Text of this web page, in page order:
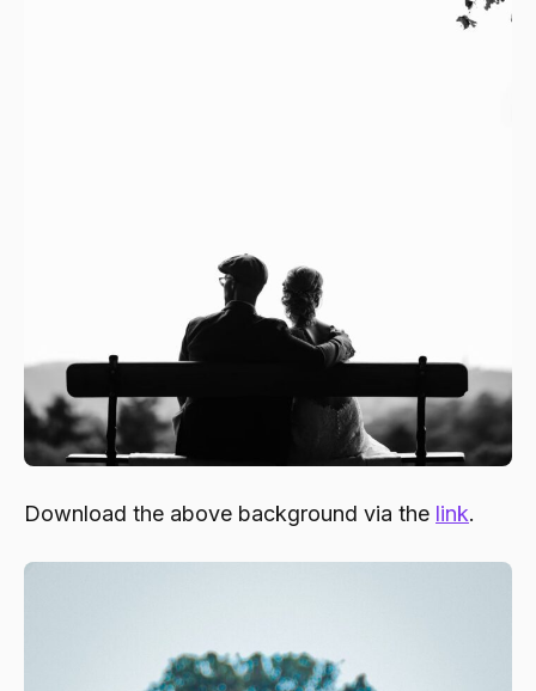
Download the above background via the link.